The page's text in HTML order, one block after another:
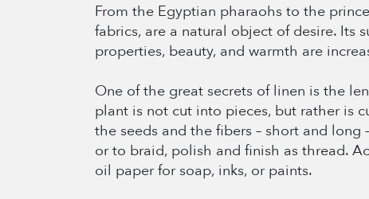
From the Egyptian pharaohs to the
fabrics, are a natural object of desire. Its
properties, beauty, and warmth are
One of the great secrets of linen is the
plant is not cut into pieces, but rather is
the seeds and the fibers – short and
or to braid, polish and finish as thread.
oil paper for soap, inks, or paints.